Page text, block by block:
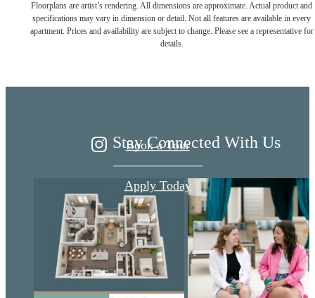
Floorplans are artist’s rendering. All dimensions are approximate. Actual product and
specifications may vary in dimension or detail. Not all features are available in every
apartment. Prices and availability are subject to change. Please see a representative for
details.
Live Better at
Book a Tour
Apply Today
Stay Connected With Us